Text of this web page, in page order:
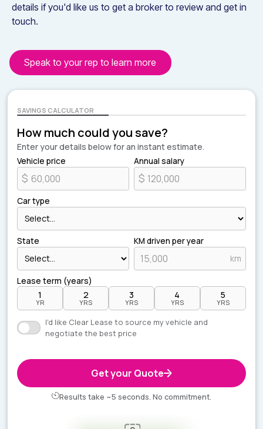
details if you'd like us to get a broker to review and get in
touch.
Speak to your rep to learn more
SAVINGS CALCULATOR
How much could you save?
Enter your details below for an instant estimate.
Vehicle price
$
Annual salary
$
Car type
State KM driven per year
km
Lease term (years)
1
YR
2
YRS
3
YRS
4
YRS
5
YRS
I'd like Clear Lease to source my vehicle and
negotiate the best price
Get your Quote
Results take ~5 seconds. No commitment.